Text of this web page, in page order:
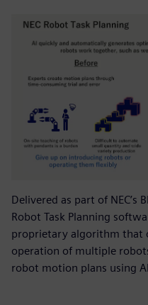
Delivered as part of NEC’s
Robot Task Planning
proprietary algorithm that
operation of multiple
robot motion plans using